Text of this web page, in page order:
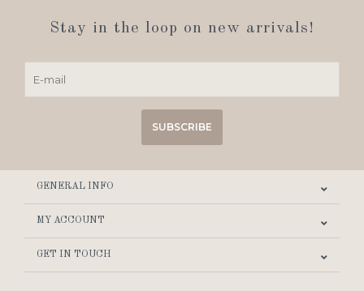
Stay in the loop on new arrivals!
SUBSCRIBE
GENERAL INFO
MY ACCOUNT
GET IN TOUCH